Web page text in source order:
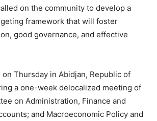
on the community to develop a
framework that will foster
good governance, and effective
on Thursday in Abidjan, Republic of
a one-week delocalized meeting of
on Administration, Finance and
and Macroeconomic Policy and